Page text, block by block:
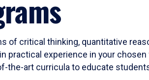
of critical thinking, quantitative
experience in your
the-art curricula to educate